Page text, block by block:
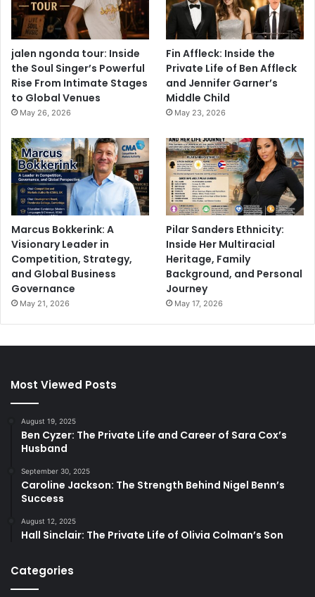
jalen ngonda tour: Inside
the Soul Singer’s Powerful
Rise From Intimate Stages
to Global Venues
May 26, 2026
Fin Affleck: Inside the
Private Life of Ben Affleck
and Jennifer Garner’s
Middle Child
May 23, 2026
Marcus Bokkerink: A
Visionary Leader in
Competition, Strategy,
and Global Business
Governance
May 21, 2026
Pilar Sanders Ethnicity:
Inside Her Multiracial
Heritage, Family
Background, and Personal
Journey
May 17, 2026
Most Viewed Posts
August 19, 2025
Ben Cyzer: The Private Life and Career of Sara Cox’s
Husband
September 30, 2025
Caroline Jackson: The Strength Behind Nigel Benn’s
Success
August 12, 2025
Hall Sinclair: The Private Life of Olivia Colman’s Son
Categories